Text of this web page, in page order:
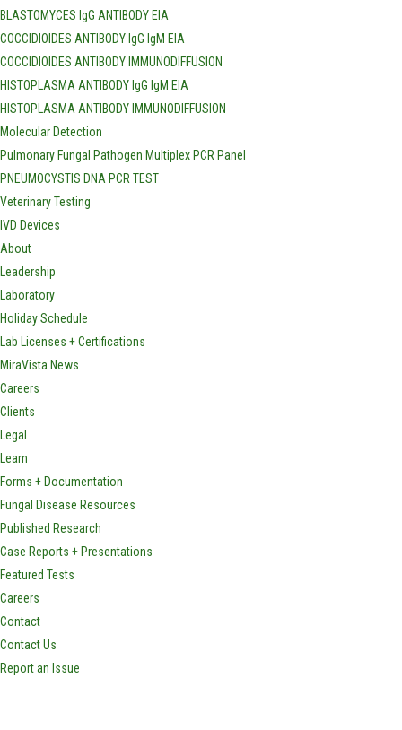
BLASTOMYCES IgG ANTIBODY EIA
COCCIDIOIDES ANTIBODY IgG IgM EIA
COCCIDIOIDES ANTIBODY IMMUNODIFFUSION
HISTOPLASMA ANTIBODY IgG IgM EIA
HISTOPLASMA ANTIBODY IMMUNODIFFUSION
Molecular Detection
Pulmonary Fungal Pathogen Multiplex PCR Panel
PNEUMOCYSTIS DNA PCR TEST
Veterinary Testing
IVD Devices
About
Leadership
Laboratory
Holiday Schedule
Lab Licenses + Certifications
MiraVista News
Careers
Clients
Legal
Learn
Forms + Documentation
Fungal Disease Resources
Published Research
Case Reports + Presentations
Featured Tests
Careers
Contact
Contact Us
Report an Issue